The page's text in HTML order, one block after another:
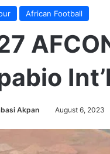
African Football
Akpan August 6, 2023